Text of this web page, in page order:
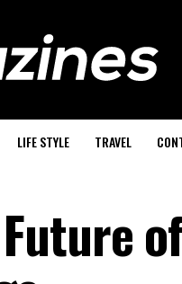
LIFE STYLE TRAVEL
of